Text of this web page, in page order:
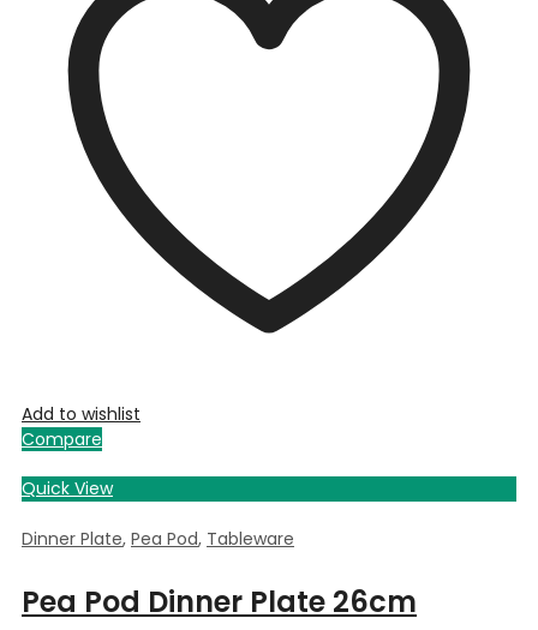
Add to wishlist
Compare
Quick View
Dinner Plate, Pea Pod, Tableware
Pea Pod Dinner Plate 26cm